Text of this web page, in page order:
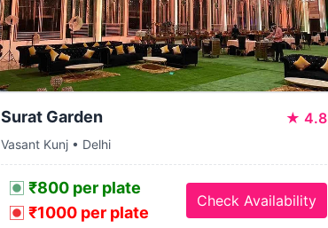
Surat Garden ★ 4.8
Vasant Kunj • Delhi
₹800 per plate
₹1000 per plate
Check Availability